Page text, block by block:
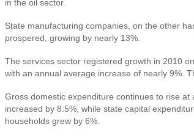
in the oil sector.
State manufacturing companies, on the other
prospered, growing by nearly 13%.
The services sector registered growth in 2010
with an annual average increase of nearly 9%.
Gross domestic expenditure continues to rise
increased by 8.5%, while state capital
households grew by 6%.